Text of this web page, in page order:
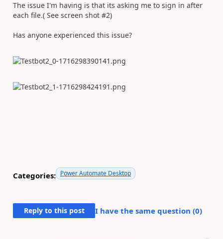
The issue I'm having is that its asking me to sign in after
each file.( See screen shot #2)
Has anyone experienced this issue?
Categories: Power Automate Desktop
Reply to this post I have the same question (0)